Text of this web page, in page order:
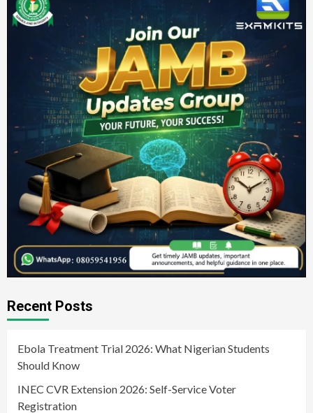
Recent Posts
Ebola Treatment Trial 2026: What Nigerian Students
Should Know
INEC CVR Extension 2026: Self-Service Voter
Registration